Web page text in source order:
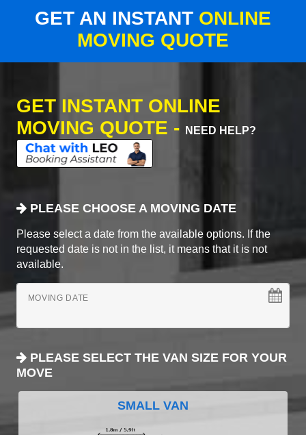
GET AN INSTANT ONLINE
MOVING QUOTE
GET INSTANT ONLINE
MOVING QUOTE -
NEED HELP?
PLEASE CHOOSE A MOVING DATE
Please select a date from the available options. If the
requested date is not in the list, it means that it is not
available.
MOVING DATE
PLEASE SELECT THE VAN SIZE FOR YOUR
MOVE
SMALL VAN